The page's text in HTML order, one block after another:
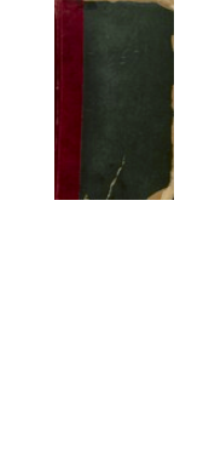
Digital
Gateway
that
match
your
search
criteria